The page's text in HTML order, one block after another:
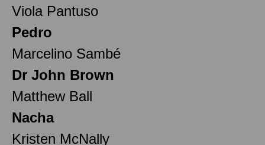
Viola Pantuso
Pedro
Marcelino Sambé
Dr John Brown
Matthew Ball
Nacha
Kristen McNally